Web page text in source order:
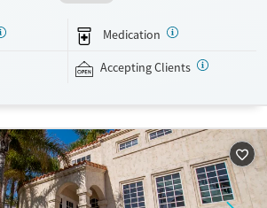
in one-on-one therapy sessions twice
a psychiatrist and a case manager on a
therapy is paired with equine therapy,
outings. This facility accepts private insurance
Adults (Ages 26-64)
Young Adults (Ages 18-25)
Medication
Accepting Clients